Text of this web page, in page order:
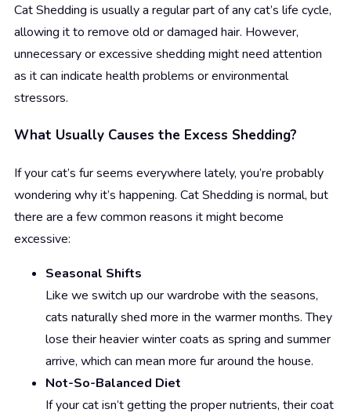
Cat Shedding is usually a regular part of any cat’s life cycle,
allowing it to remove old or damaged hair. However,
unnecessary or excessive shedding might need attention
as it can indicate health problems or environmental
stressors.
What Usually Causes the Excess Shedding?
If your cat’s fur seems everywhere lately, you’re probably
wondering why it’s happening. Cat Shedding is normal, but
there are a few common reasons it might become
excessive:
Seasonal Shifts
Like we switch up our wardrobe with the seasons,
cats naturally shed more in the warmer months. They
lose their heavier winter coats as spring and summer
arrive, which can mean more fur around the house.
Not-So-Balanced Diet
If your cat isn’t getting the proper nutrients, their coat